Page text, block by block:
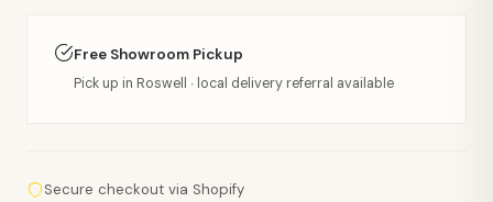
Free Showroom Pickup
Pick up in Roswell · local delivery referral available
Secure checkout via Shopify